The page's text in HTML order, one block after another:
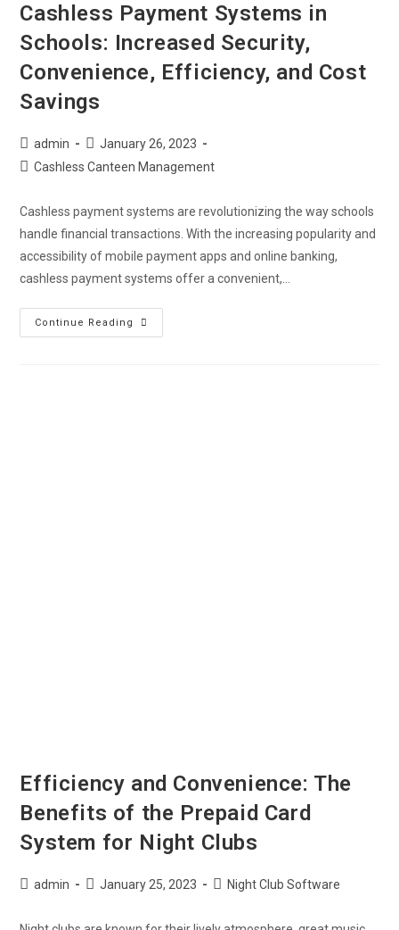
Cashless Payment Systems in
Schools: Increased Security,
Convenience, Efficiency, and Cost
Savings
admin
January 26, 2023
Cashless Canteen Management
Cashless payment systems are revolutionizing the way schools
handle financial transactions. With the increasing popularity and
accessibility of mobile payment apps and online banking,
cashless payment systems offer a convenient,…
Continue Reading
Efficiency and Convenience: The
Benefits of the Prepaid Card
System for Night Clubs
admin January 25, 2023 Night Club Software